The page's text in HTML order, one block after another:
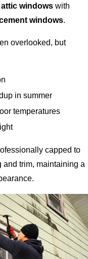
windows with
windows.
overlooked, but
in summer
temperatures
capped to
and trim, maintaining a